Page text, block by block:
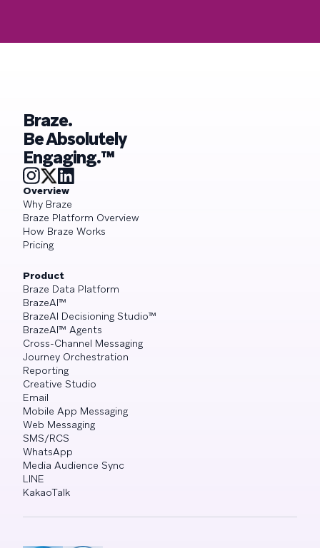
Braze.
Be Absolutely
Engaging.™
Overview
Why Braze
Braze Platform Overview
How Braze Works
Pricing
Product
Braze Data Platform
BrazeAI™
BrazeAI Decisioning Studio™
BrazeAI™ Agents
Cross-Channel Messaging
Journey Orchestration
Reporting
Creative Studio
Email
Mobile App Messaging
Web Messaging
SMS/RCS
WhatsApp
Media Audience Sync
LINE
KakaoTalk